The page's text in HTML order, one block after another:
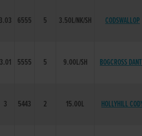
3.03 6555 5 3.50L/NK/SH CODSWALLOP
3.01 5555 5 9.00L/SH BOGCROSS
3 5443 2 15.00L HOLLYHILL